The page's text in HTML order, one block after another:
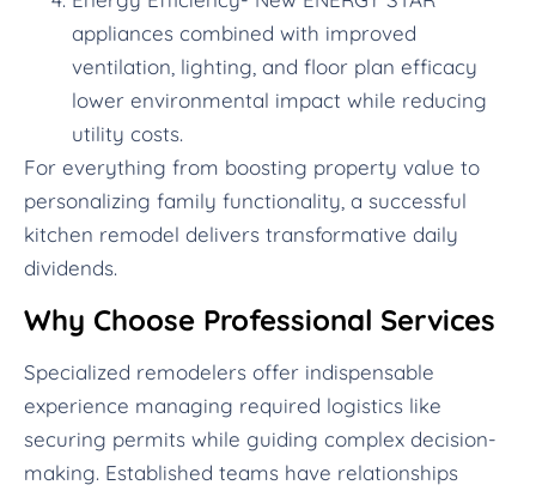
appliances combined with improved
ventilation, lighting, and floor plan efficacy
lower environmental impact while reducing
utility costs.
For everything from boosting property value to
personalizing family functionality, a successful
kitchen remodel delivers transformative daily
dividends.
Why Choose Professional Services
Specialized remodelers offer indispensable
experience managing required logistics like
securing permits while guiding complex decision-
making. Established teams have relationships